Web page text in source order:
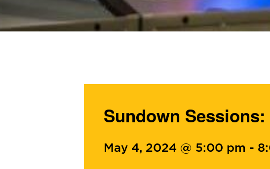
Sundown
May 4, 2024 @ 5:00 pm -